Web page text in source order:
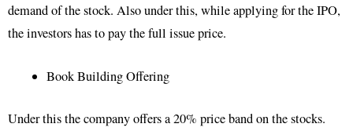
demand of the stock. Also under this, while applying for the IPO,
the investors has to pay the full issue price.
Book Building Offering
Under this the company offers a 20% price band on the stocks.